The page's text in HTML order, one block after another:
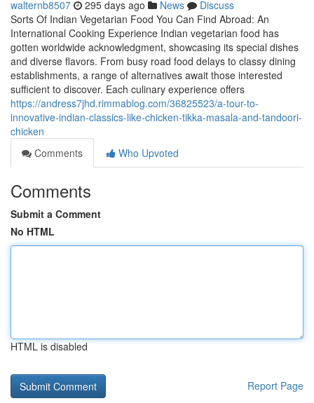
walternb8507 295 days ago News
Discuss
Sorts Of Indian Vegetarian Food You Can Find Abroad: An
International Cooking Experience Indian vegetarian food has
gotten worldwide acknowledgment, showcasing its special dishes
and diverse flavors. From busy road food delays to classy dining
establishments, a range of alternatives await those interested
sufficient to discover. Each culinary experience offers
https://andress7jhd.rimmablog.com/36825523/a-tour-to-
innovative-indian-classics-like-chicken-tikka-masala-and-tandoori-
chicken
Comments
Who Upvoted
Comments
Submit a Comment
No HTML
HTML is disabled
Report Page